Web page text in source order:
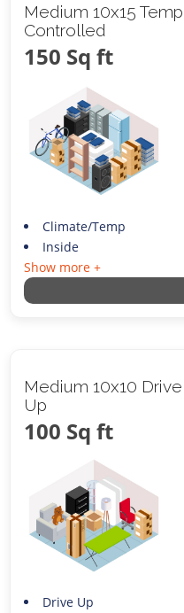
Medium 10x15 Temp
Controlled
150 Sq ft
Climate/Temp
Inside
Show more +
Medium 10x10 Drive
Up
100 Sq ft
Drive Up